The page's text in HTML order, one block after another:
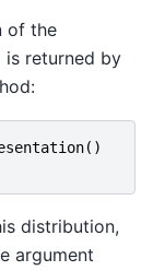
of the
is returned by
()
distribution,
argument